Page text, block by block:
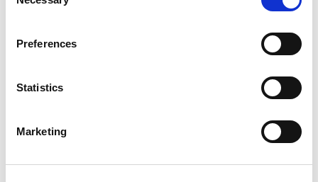
Selection
Preferences
Statistics
Marketing
when the government fails to.
Now is the time to realize that we have all we
completely self-determined for us, by us.
Mutual aid is a critical component of getting